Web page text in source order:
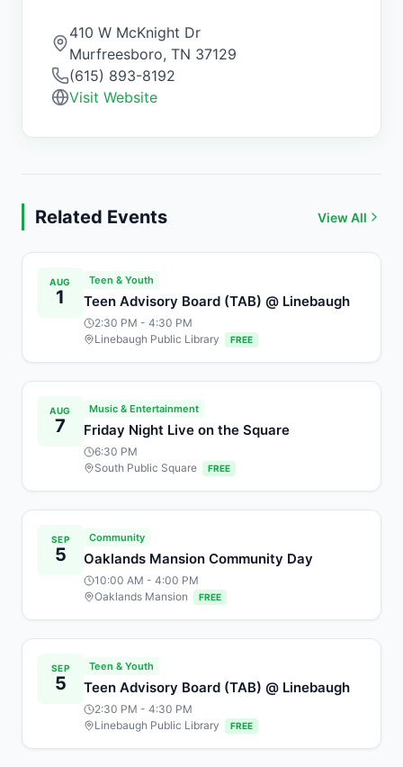
410 W McKnight Dr
Murfreesboro, TN 37129
(615) 893-8192
Visit Website
Related Events View All
AUG
1
Teen & Youth
Teen Advisory Board (TAB) @ Linebaugh
2:30 PM - 4:30 PM
Linebaugh Public Library
FREE
AUG
7
Music & Entertainment
Friday Night Live on the Square
6:30 PM
South Public Square
FREE
SEP
5
Community
Oaklands Mansion Community Day
10:00 AM - 4:00 PM
Oaklands Mansion
FREE
SEP
5
Teen & Youth
Teen Advisory Board (TAB) @ Linebaugh
2:30 PM - 4:30 PM
Linebaugh Public Library
FREE